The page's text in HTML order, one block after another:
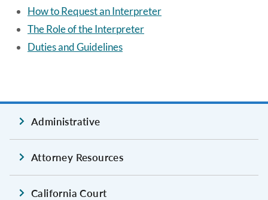
How to Request an Interpreter
The Role of the Interpreter
Duties and Guidelines
Administrative
Attorney Resources
California Court